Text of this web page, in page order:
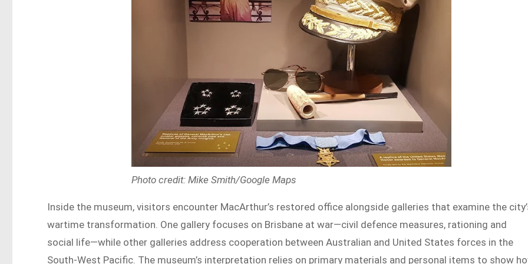
Photo credit: Mike Smith/Google Maps
Inside the museum, visitors encounter MacArthur’s restored office alongside galleries that examine the
wartime transformation. One gallery focuses on Brisbane at war—civil defence measures, rationing and
social life—while other galleries address cooperation between Australian and United States forces in the
South-West Pacific. The museum’s interpretation relies on primary materials and personal items to show